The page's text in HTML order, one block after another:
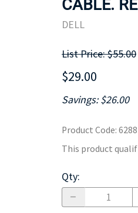
MOTHERBOARD
CABLE.
DELL
List Price: $55.00
$29.00
Savings: $26.00
Product Code: 6288
This product
Qty: